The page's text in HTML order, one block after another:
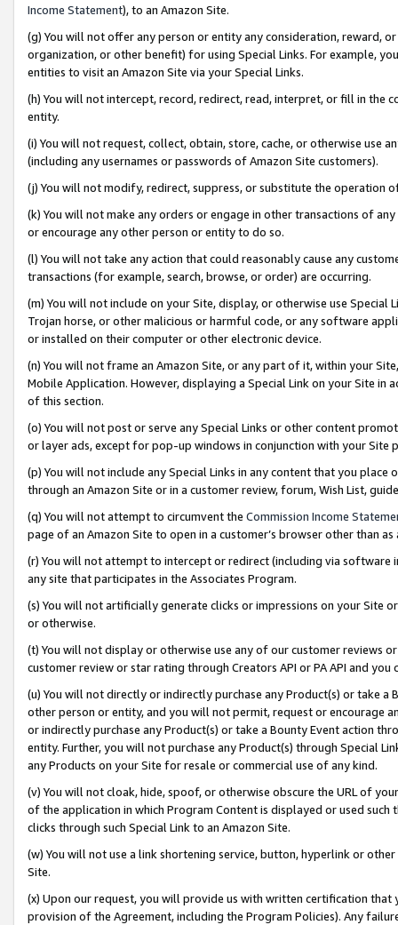
Income Statement), to an Amazon Site.
(g) You will not offer any person or entity any consideration, reward,
organization, or other benefit) for using Special Links. For example,
entities to visit an Amazon Site via your Special Links.
(h) You will not intercept, record, redirect, read, interpret, or fill in
entity.
(i) You will not request, collect, obtain, store, cache, or otherwise use
(including any usernames or passwords of Amazon Site customers).
(j) You will not modify, redirect, suppress, or substitute the operation
(k) You will not make any orders or engage in other transactions of
or encourage any other person or entity to do so.
(l) You will not take any action that could reasonably cause any
transactions (for example, search, browse, or order) are occurring.
(m) You will not include on your Site, display, or otherwise use
Trojan horse, or other malicious or harmful code, or any software
or installed on their computer or other electronic device.
(n) You will not frame an Amazon Site, or any part of it, within your
Mobile Application. However, displaying a Special Link on your Site
of this section.
(o) You will not post or serve any Special Links or other content
or layer ads, except for pop-up windows in conjunction with your
(p) You will not include any Special Links in any content that you
through an Amazon Site or in a customer review, forum, Wish List,
(q) You will not attempt to circumvent the Commission Income
page of an Amazon Site to open in a customer’s browser other than
(r) You will not attempt to intercept or redirect (including via software
any site that participates in the Associates Program.
(s) You will not artificially generate clicks or impressions on your Site
or otherwise.
(t) You will not display or otherwise use any of our customer reviews
customer review or star rating through Creators API or PA API and
(u) You will not directly or indirectly purchase any Product(s) or take
other person or entity, and you will not permit, request or encourage
or indirectly purchase any Product(s) or take a Bounty Event action
entity. Further, you will not purchase any Product(s) through Special
any Products on your Site for resale or commercial use of any kind.
(v) You will not cloak, hide, spoof, or otherwise obscure the URL of
of the application in which Program Content is displayed or used
clicks through such Special Link to an Amazon Site.
(w) You will not use a link shortening service, button, hyperlink or
Site.
(x) Upon our request, you will provide us with written certification
provision of the Agreement, including the Program Policies). Any